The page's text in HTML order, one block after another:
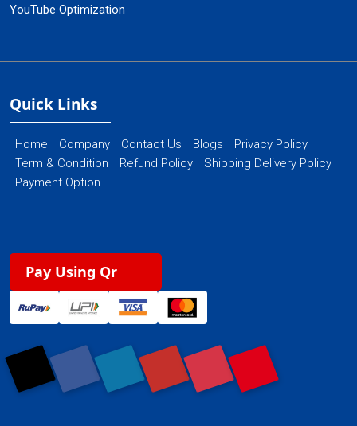
YouTube Optimization
Quick Links
Home Company Contact Us Blogs
Privacy Policy
Term & Condition
Refund Policy
Shipping Delivery Policy
Payment Option
Pay Using Qr